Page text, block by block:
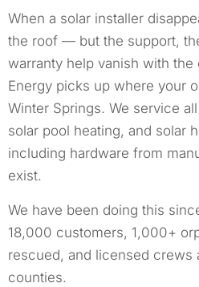
When a solar installer
the roof — but the support,
warranty help vanish with the
Energy picks up where your
Winter Springs. We service
solar pool heating, and solar
including hardware from
exist.
We have been doing this
18,000 customers, 1,000+
rescued, and licensed crews
counties.